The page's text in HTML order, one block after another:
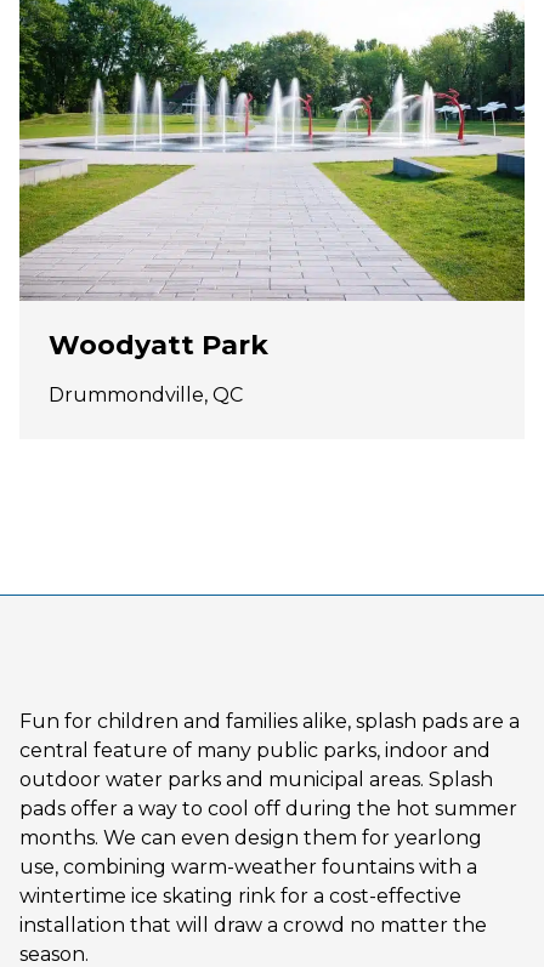
Woodyatt Park
Drummondville, QC
Fun for children and families alike, splash pads are a
central feature of many public parks, indoor and
outdoor water parks and municipal areas. Splash
pads offer a way to cool off during the hot summer
months. We can even design them for yearlong
use, combining warm-weather fountains with a
wintertime ice skating rink for a cost-effective
installation that will draw a crowd no matter the
season.